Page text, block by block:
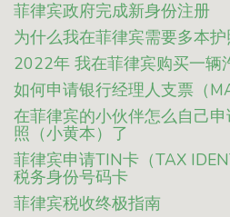
菲律宾政府完成新身份注册
为什么我在菲律宾需要多本护
2022年 我在菲律宾购买一辆
如何申请银行经理人支票（
在菲律宾的小伙伴怎么自己
照（小黄本）了
菲律宾申请TIN卡（TAX
税务身份号码卡
菲律宾税收终极指南